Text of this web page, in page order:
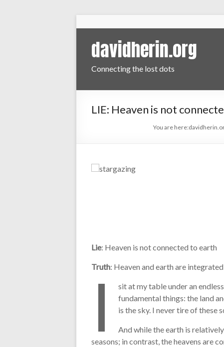
davidherin.org
Connecting the lost dots
LIE: Heaven is not
You are here:
Lie: Heaven is not connected to earth
Truth: Heaven and earth are integrated
I
sit at my table under an
fundamental things: the land
is the sky. I never tire of these
And while the earth is
seasons; in contrast, the heavens are